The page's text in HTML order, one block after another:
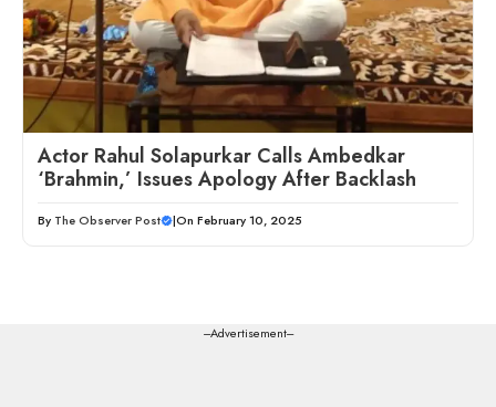
Actor Rahul Solapurkar Calls Ambedkar
‘Brahmin,’ Issues Apology After Backlash
By The Observer Post |On February 10, 2025
---Advertisement---